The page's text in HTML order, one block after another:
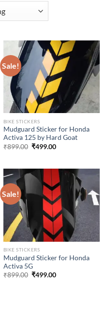
Sale!
BIKE STICKERS
Mudguard Sticker for Honda
Activa 125 by Hard Goat
₹899.00 Original
₹499.00Current
Sale!
BIKE STICKERS
Mudguard Sticker for Honda
Activa 5G
₹899.00 Original
₹499.00Current